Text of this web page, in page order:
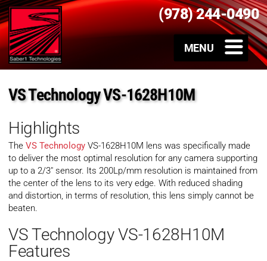
(978) 244-0490
VS Technology VS-1628H10M
Highlights
The VS Technology VS-1628H10M lens was specifically made
to deliver the most optimal resolution for any camera supporting
up to a 2/3″ sensor. Its 200Lp/mm resolution is maintained from
the center of the lens to its very edge. With reduced shading
and distortion, in terms of resolution, this lens simply cannot be
beaten.
VS Technology VS-1628H10M
Features